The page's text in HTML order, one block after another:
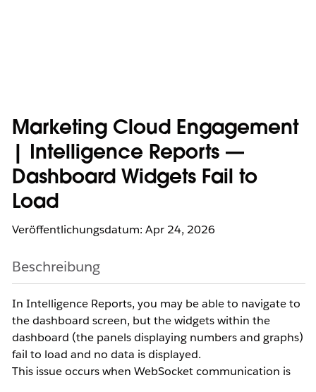
Marketing Cloud Engagement
| Intelligence Reports —
Dashboard Widgets Fail to
Load
Veröffentlichungsdatum: Apr 24, 2026
Beschreibung
In Intelligence Reports, you may be able to navigate to
the dashboard screen, but the widgets within the
dashboard (the panels displaying numbers and graphs)
fail to load and no data is displayed.
This issue occurs when WebSocket communication is